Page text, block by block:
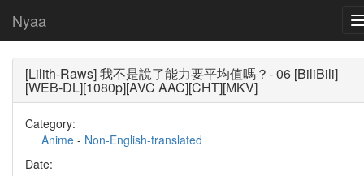
Nyaa
[Lilith-Raws] 我不是說了能力要平均值嗎？- 06 [BiliBili]
[WEB-DL][1080p][AVC AAC][CHT][MKV]
Category:
Anime - Non-English-translated
Date: